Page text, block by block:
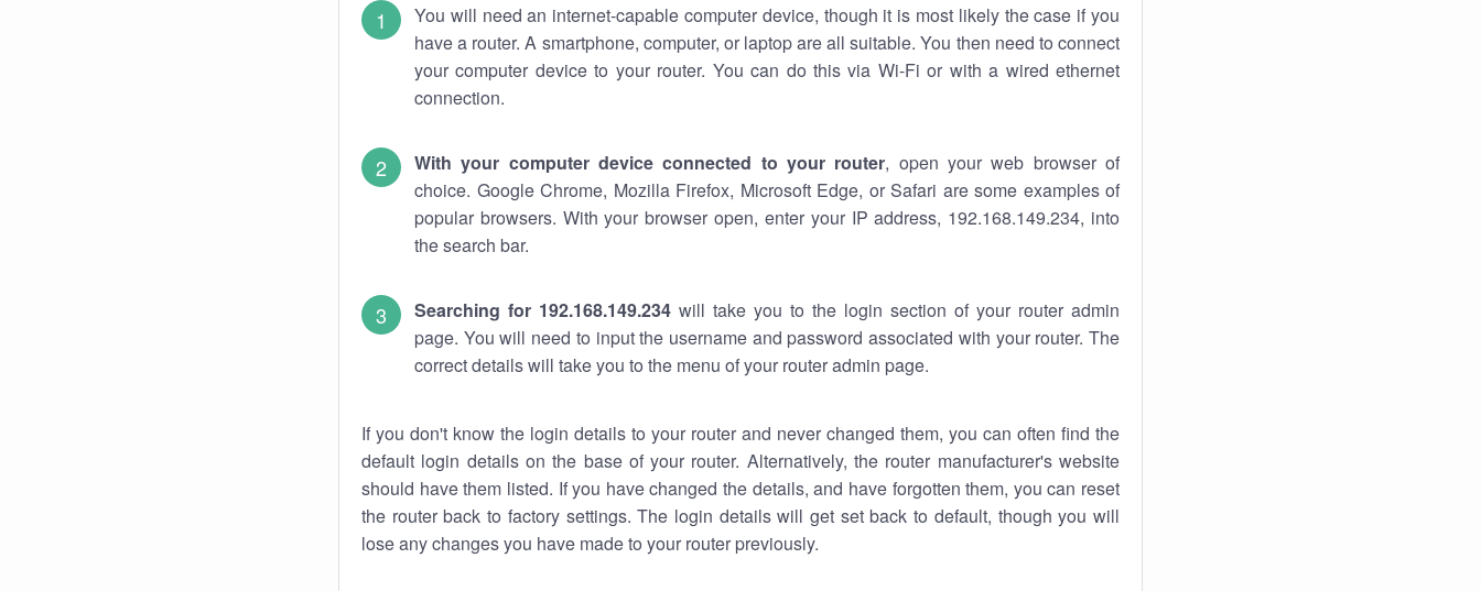
You will need an internet-capable computer device, though it is most likely the case if you
have a router. A smartphone, computer, or laptop are all suitable. You then need to connect
your computer device to your router. You can do this via Wi-Fi or with a wired ethernet
connection.
With your computer device connected to your router, open your web browser of
choice. Google Chrome, Mozilla Firefox, Microsoft Edge, or Safari are some examples of
popular browsers. With your browser open, enter your IP address, 192.168.149.234, into
the search bar.
Searching for 192.168.149.234 will take you to the login section of your router admin
page. You will need to input the username and password associated with your router. The
correct details will take you to the menu of your router admin page.
If you don't know the login details to your router and never changed them, you can often find the
default login details on the base of your router. Alternatively, the router manufacturer's website
should have them listed. If you have changed the details, and have forgotten them, you can reset
the router back to factory settings. The login details will get set back to default, though you will
lose any changes you have made to your router previously.